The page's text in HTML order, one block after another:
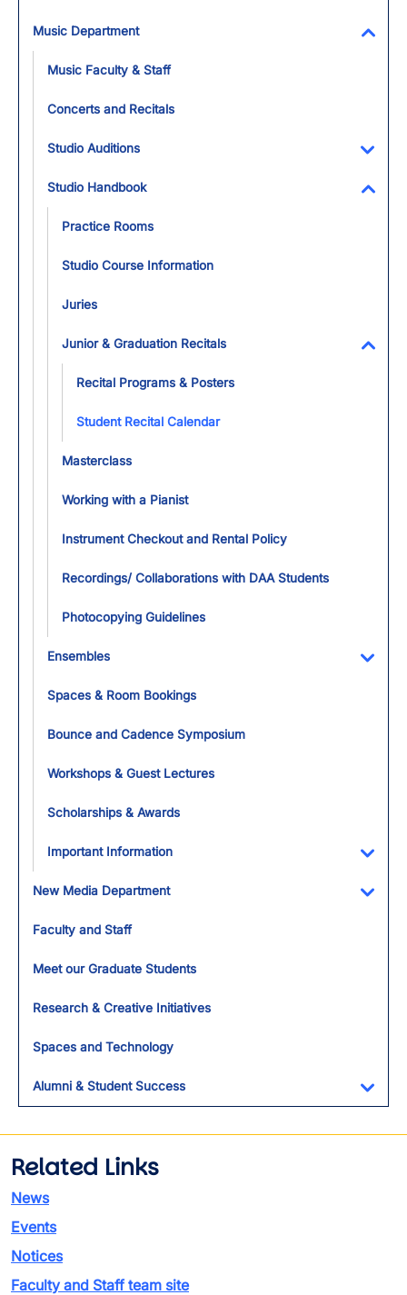
Music Department
Music Faculty & Staff
Concerts and Recitals
Studio Auditions
Studio Handbook
Practice Rooms
Studio Course Information
Juries
Junior & Graduation Recitals
Recital Programs & Posters
Student Recital Calendar
Masterclass
Working with a Pianist
Instrument Checkout and Rental Policy​
Recordings/ Collaborations with DAA Students
Photocopying Guidelines
Ensembles
Spaces & Room Bookings
Bounce and Cadence Symposium
Workshops & Guest Lectures
Scholarships & Awards
Important Information
New Media Department
Faculty and Staff
Meet our Graduate Students
Research & Creative Initiatives
Spaces and Technology
Alumni & Student Success
Related Links
News
Events
Notices
Faculty and Staff team site